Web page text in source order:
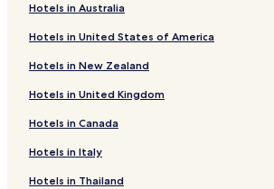
Hotels with Kitchens near Inasa Beach
Business Hotels near Inasa Beach
Hotels near Izumo Taisha
Hotels near Hinomisaki Shrine
Hotels near Izumo Hinomisaki Lighthouse
Hotels near Izumo Quilt Museum
Hotels near Gakuenji Temple
Hotels in Australia
Hotels in United States of America
Hotels in New Zealand
Hotels in United Kingdom
Hotels in Canada
Hotels in Italy
Hotels in Thailand